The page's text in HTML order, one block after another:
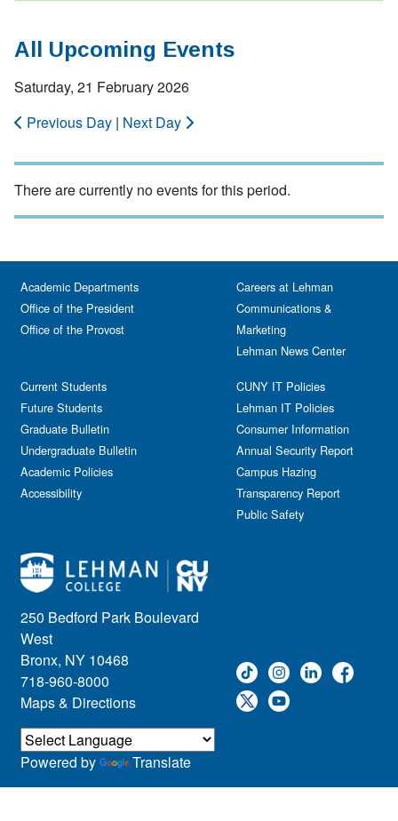
All Upcoming Events
Saturday, 21 February 2026
Previous Day | Next Day
There are currently no events for this period.
250 Bedford Park Boulevard
West
Bronx, NY 10468
718-960-8000
Maps & Directions
Academic Departments
Office of the President
Office of the Provost
Current Students
Future Students
Graduate Bulletin
Undergraduate Bulletin
Academic Policies
Accessibility
Careers at Lehman
Communications &
Marketing
Lehman News Center
CUNY IT Policies
Lehman IT Policies
Consumer Information
Annual Security Report
Campus Hazing
Transparency Report
Public Safety
Powered by Translate